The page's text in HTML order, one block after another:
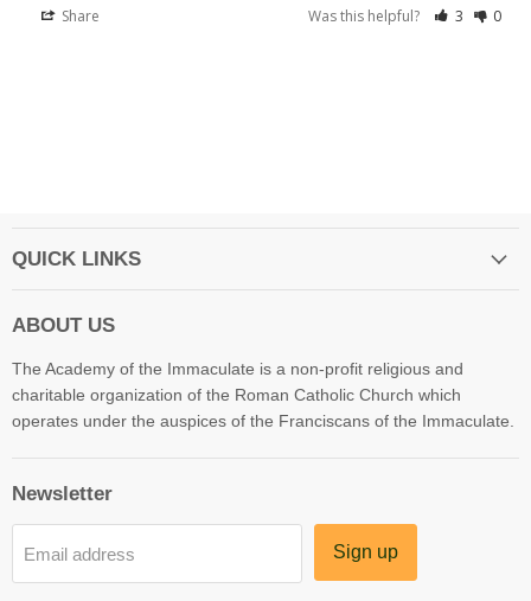
Share Was this helpful? 3 0
QUICK LINKS
ABOUT US
The Academy of the Immaculate is a non-profit religious and
charitable organization of the Roman Catholic Church which
operates under the auspices of the Franciscans of the Immaculate.
Newsletter
Email address Sign up